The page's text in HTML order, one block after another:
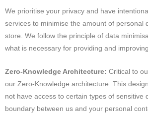
We prioritise your privacy and have
services to minimise the amount of personal
store. We follow the principle of data
what is necessary for providing and
Zero-Knowledge Architecture: Critical to
our Zero-Knowledge architecture. This
not have access to certain types of sensitive
boundary between us and your personal